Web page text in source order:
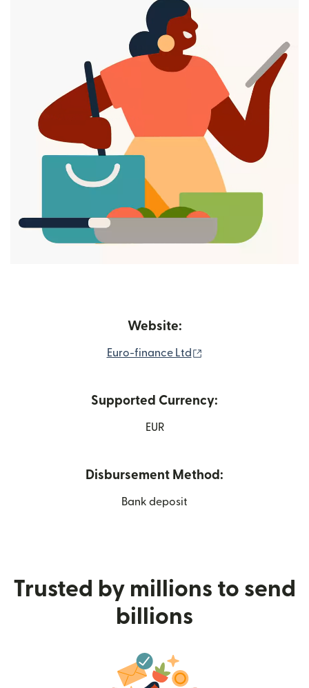
Website:
Euro-finance Ltd
Supported Currency:
EUR
Disbursement Method:
Bank deposit
Trusted by millions to send
billions